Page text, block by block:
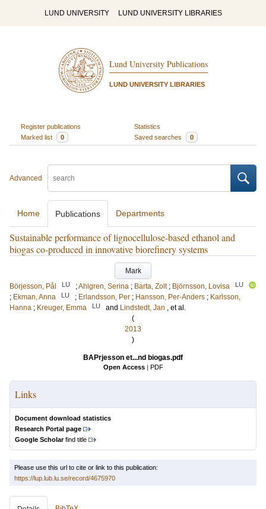
LUND UNIVERSITY LUND UNIVERSITY LIBRARIES
Lund University Publications
LUND UNIVERSITY LIBRARIES
Register publications
Statistics
Marked list
0 Saved searches 0
Advanced
Home Publications Departments
Sustainable performance of lignocellulose-based ethanol and
biogas co-produced in innovative biorefinery systems
Mark
Börjesson, Pål
LU ;Ahlgren, Serina ; Barta, Zolt ; Björnsson, Lovisa LU
; Ekman, Anna LU ; Erlandsson, Per ; Hansson, Per-Anders ; Karlsson,
Hanna ; Kreuger, Emma LU and Lindstedt, Jan , et al.
(
2013
)
BAPrjesson et...nd biogas.pdf
Open Access | PDF
Links
Document download statistics
Research Portal page
Google Scholarfind title
Please use this url to cite or link to this publication:
https://lup.lub.lu.se/record/4675970